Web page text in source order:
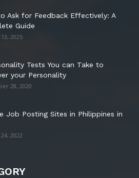
Ask for Feedback Effectively: A
Guide
2025
Tests You can Take to
your Personality
28, 2020
Job Posting Sites in Philippines in
2022